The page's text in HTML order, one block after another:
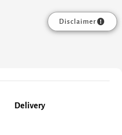
Disclaimer
Delivery